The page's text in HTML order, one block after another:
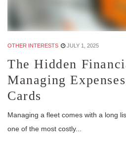
OTHER INTERESTS JULY 1, 2025
The Hidden
Managing
Cards
Managing a fleet comes with a long
one of the most costly...